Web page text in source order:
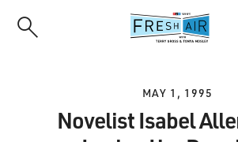
MAY 1, 1995
Novelist Isabel